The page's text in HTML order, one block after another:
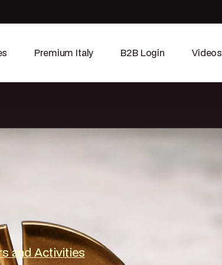
Premium Italy B2B Login Videos
and Activities